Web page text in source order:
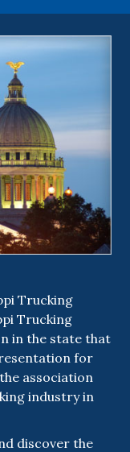
Trucking
Trucking
in the state that
for
association
industry in
discover the